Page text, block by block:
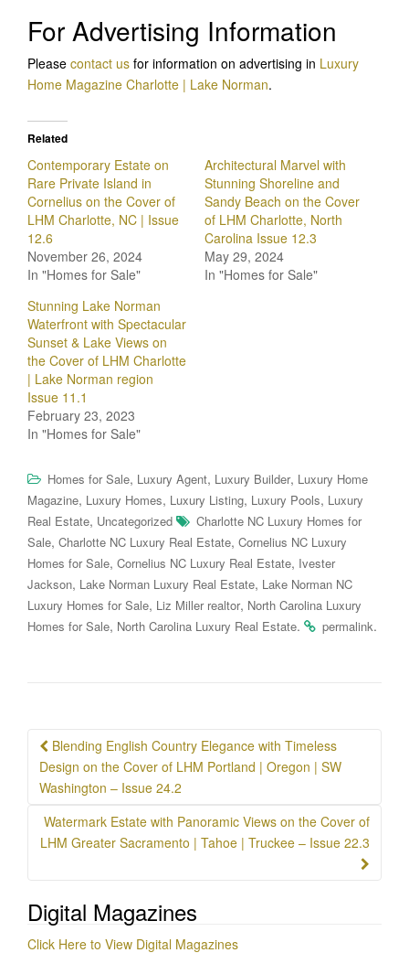
For Advertising Information
Please contact us for information on advertising in Luxury
Home Magazine Charlotte | Lake Norman.
Related
Contemporary Estate on
Rare Private Island in
Cornelius on the Cover of
LHM Charlotte, NC | Issue
12.6
November 26, 2024
In "Homes for Sale"
Architectural Marvel with
Stunning Shoreline and
Sandy Beach on the Cover
of LHM Charlotte, North
Carolina Issue 12.3
May 29, 2024
In "Homes for Sale"
Stunning Lake Norman
Waterfront with Spectacular
Sunset & Lake Views on
the Cover of LHM Charlotte
| Lake Norman region
Issue 11.1
February 23, 2023
In "Homes for Sale"
Homes for Sale, Luxury Agent, Luxury Builder, Luxury Home
Magazine, Luxury Homes, Luxury Listing, Luxury Pools, Luxury
Real Estate, Uncategorized
Charlotte NC Luxury Homes for
Sale, Charlotte NC Luxury Real Estate, Cornelius NC Luxury
Homes for Sale, Cornelius NC Luxury Real Estate, Ivester
Jackson, Lake Norman Luxury Real Estate, Lake Norman NC
Luxury Homes for Sale, Liz Miller realtor, North Carolina Luxury
Homes for Sale, North Carolina Luxury Real Estate. permalink.
Post
navigation
Blending English Country Elegance with Timeless
Design on the Cover of LHM Portland | Oregon | SW
Washington – Issue 24.2
Watermark Estate with Panoramic Views on the Cover of
LHM Greater Sacramento | Tahoe | Truckee – Issue 22.3
Digital Magazines
Click Here to View Digital Magazines